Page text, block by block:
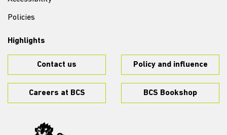
Policies
Highlights
Contact us Policy and influence
Careers at BCS BCS Bookshop